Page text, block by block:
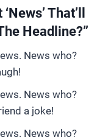
That’ll
Headline?”
News who?
News who?
a joke!
News who?